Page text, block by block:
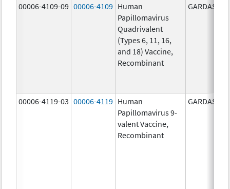
00006-4109-09 00006-4109 Human
Papillomavirus
Quadrivalent
(Types 6, 11, 16,
and 18) Vaccine,
Recombinant
GARDASIL
00006-4119-03 00006-4119 Human
Papillomavirus 9-
valent Vaccine,
Recombinant
GARDASIL 9